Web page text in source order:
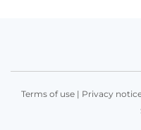
Terms of use| Privacy